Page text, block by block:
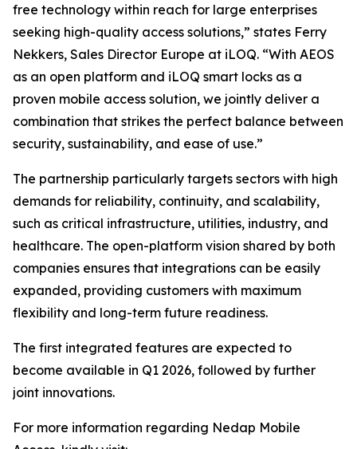
free technology within reach for large enterprises
seeking high-quality access solutions,” states Ferry
Nekkers, Sales Director Europe at iLOQ. “With AEOS
as an open platform and iLOQ smart locks as a
proven mobile access solution, we jointly deliver a
combination that strikes the perfect balance between
security, sustainability, and ease of use.”
The partnership particularly targets sectors with high
demands for reliability, continuity, and scalability,
such as critical infrastructure, utilities, industry, and
healthcare. The open-platform vision shared by both
companies ensures that integrations can be easily
expanded, providing customers with maximum
flexibility and long-term future readiness.
The first integrated features are expected to
become available in Q1 2026, followed by further
joint innovations.
For more information regarding Nedap Mobile